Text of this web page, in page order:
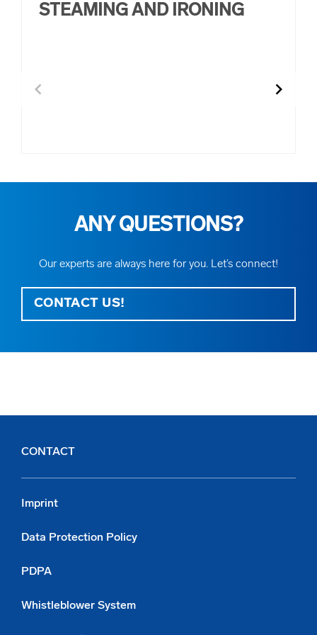
other IT tasks
chevron_left chevron_right
STEAMING AND IRONING
ANY QUESTIONS?
Our experts are always here for you. Let’s connect!
CONTACT US!
CONTACT
Imprint
Data Protection Policy
PDPA
Whistleblower System